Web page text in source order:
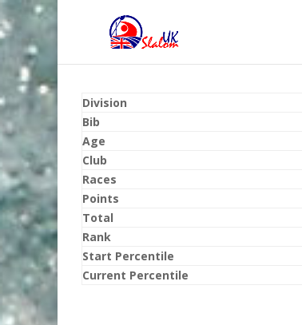
Division
Bib
Age
Club
Races
Points
Total
Rank
Start Percentile
Current Percentile